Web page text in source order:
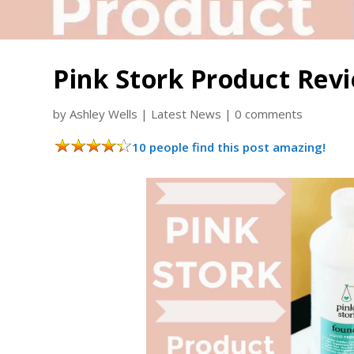
Pink Stork Product
byAshley Wells | Latest News |0 comments
10 people find this post amazing!